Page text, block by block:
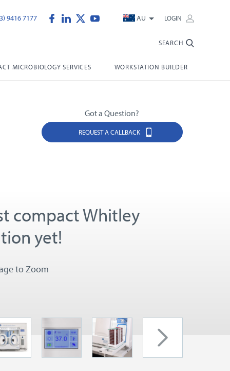
9416 7177 AU LOGIN
SEARCH
MICROBIOLOGY SERVICES WORKSTATION BUILDER
Got a Question?
REQUEST A CALLBACK
compact Whitley
yet!
to Zoom